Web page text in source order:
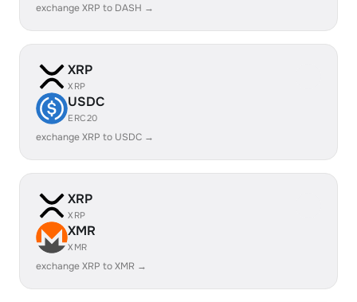
exchange XRP to DASH →
XRP
XRP
USDC
ERC20
exchange XRP to USDC →
XRP
XRP
XMR
XMR
exchange XRP to XMR →